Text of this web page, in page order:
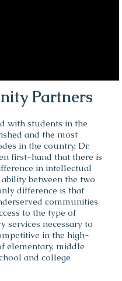
Partners
with students in the
and the most
in the country, Dr.
first-hand that there is
in intellectual
between the two
difference is that
communities
to the type of
services necessary to
in the high-
elementary, middle
and college